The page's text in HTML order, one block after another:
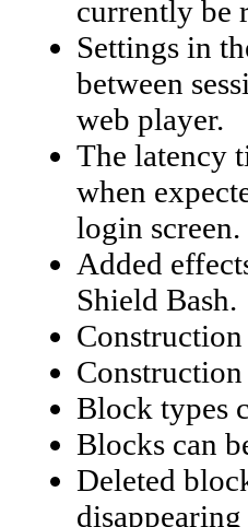
currently be
Settings in
between
web player.
The latency
when
login screen.
Added
Shield Bash.
Construction
Block types
Blocks can
Deleted
disappearing